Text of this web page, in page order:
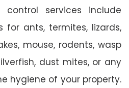
control services include
ants, termites, lizards,
mouse, rodents, wasp
dust mites, or any
hygiene of your property.